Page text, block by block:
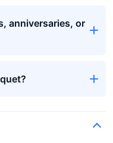
anniversaries, or